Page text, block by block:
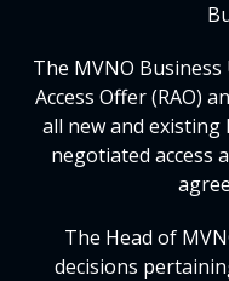
The MVNO
Access Offer (RAO)
all new and existing
negotiated access
The Head of
decisions